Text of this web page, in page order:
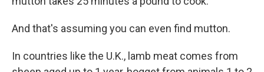
And that's assuming you can even find mutton.
In countries like the U.K., lamb meat comes from